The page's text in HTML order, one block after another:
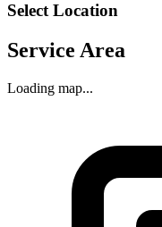
Select Location
Service Area
Loading map...